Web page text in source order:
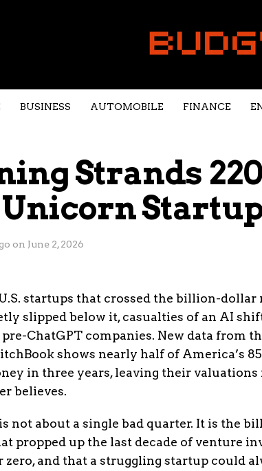
BUSINESS AUTOMOBILE FINANCE
Strands
Unicorn
on June 2, 2026
startups that crossed the billion-
slipped below it, casualties of an AI
ChatGPT companies. New data from
shows nearly half of America’s
in three years, leaving their valuations
believes.
not about a single bad quarter. It is the
propped up the last decade of venture
zero, and that a struggling startup could